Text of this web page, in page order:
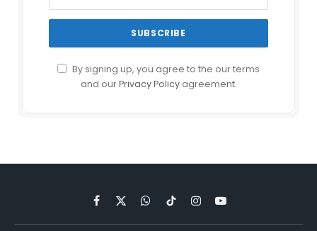
By signing up, you agree to the our terms
and ourPrivacy Policyagreement.
Facebook
X
(Twitter)
WhatsApp
TikTokInstagramYouTube